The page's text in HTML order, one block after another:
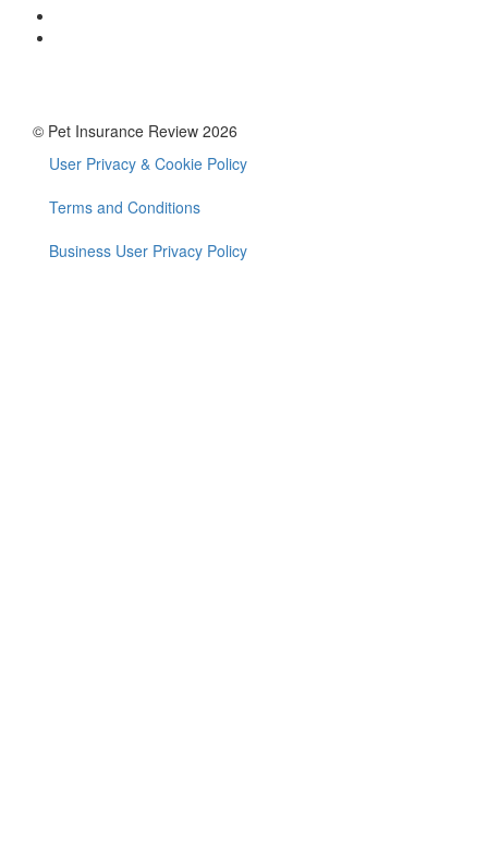
© Pet Insurance Review 2026
Footer
menu
User Privacy & Cookie Policy
Terms and Conditions
Business User Privacy Policy